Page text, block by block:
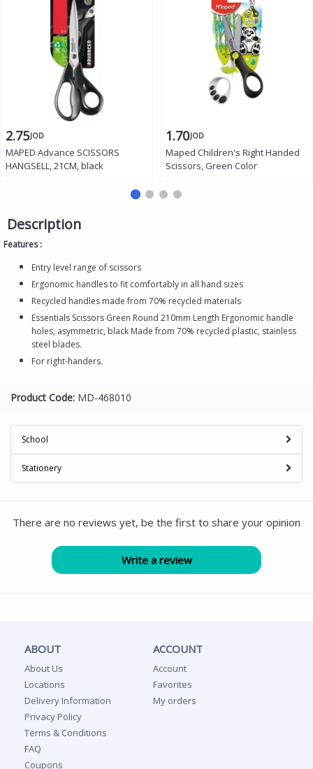
2.75JOD
MAPED Advance SCISSORS
HANGSELL, 21CM, black
1.70JOD
Maped Children's Right Handed
Scissors, Green Color
Description
Features :
Entry level range of scissors
Ergonomic handles to fit comfortably in all hand sizes
Recycled handles made from 70% recycled materials
Essentials Scissors Green Round 210mm Length Ergonomic handle
holes, asymmetric, black Made from 70% recycled plastic, stainless
steel blades.
For right-handers.
Product Code: MD-468010
School
Stationery
There are no reviews yet, be the first to share your opinion
ABOUT
About Us
Locations
Delivery Information
Privacy Policy
Terms & Conditions
FAQ
Coupons
ACCOUNT
Account
Favorites
My orders